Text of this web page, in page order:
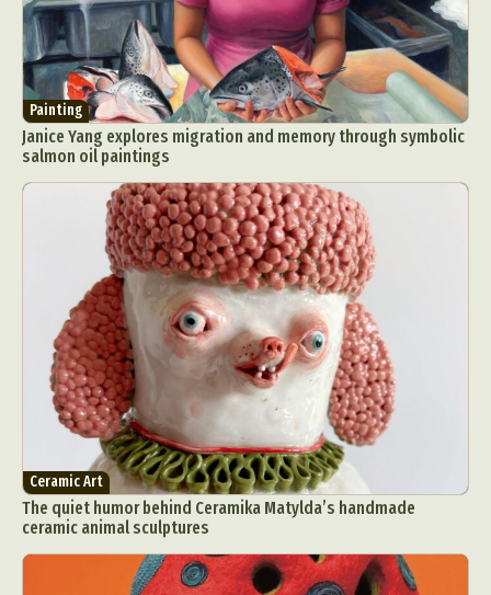
Painting
Janice Yang explores migration and memory through symbolic
salmon oil paintings
Ceramic Art
The quiet humor behind Ceramika Matylda’s handmade
ceramic animal sculptures